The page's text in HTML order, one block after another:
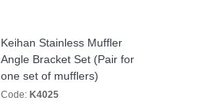
Keihan Stainless Muffler
Angle Bracket Set (Pair for
one set of mufflers)
Code: K4025